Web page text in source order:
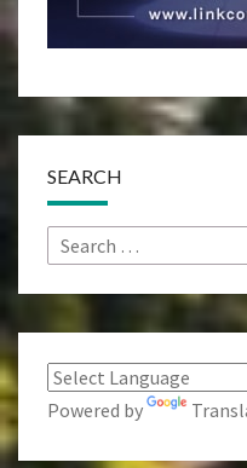
SEARCH
Search
Powered by